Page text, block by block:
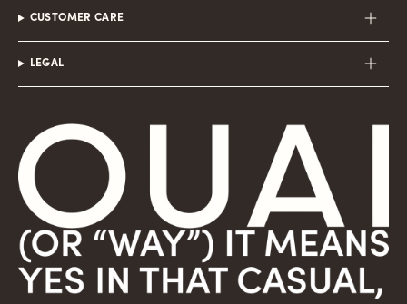
CUSTOMER CARE
LEGAL